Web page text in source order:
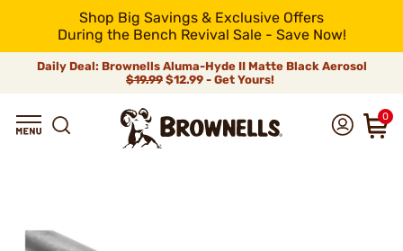
Shop Big Savings & Exclusive Offers
During the Bench Revival Sale - Save Now!
Daily Deal: Brownells Aluma-Hyde II Matte Black Aerosol
$19.99 $12.99 - Get Yours!
0